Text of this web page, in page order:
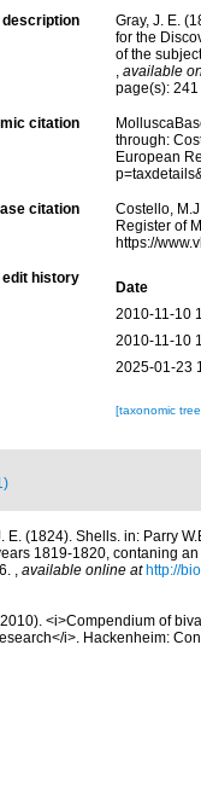
description
Gray, J. E.
for the
of the
,available
page(s):
citation
through:
European
citation
Costello,
Register of
https://
edit history
Date
2010-11-10
2010-11-10
2025-01-23
[taxonomic
E. (1824). Shells. in: Parry
1819-1820, contaning
, available online at http://
<i>Compendium of
i>. Hackenheim: